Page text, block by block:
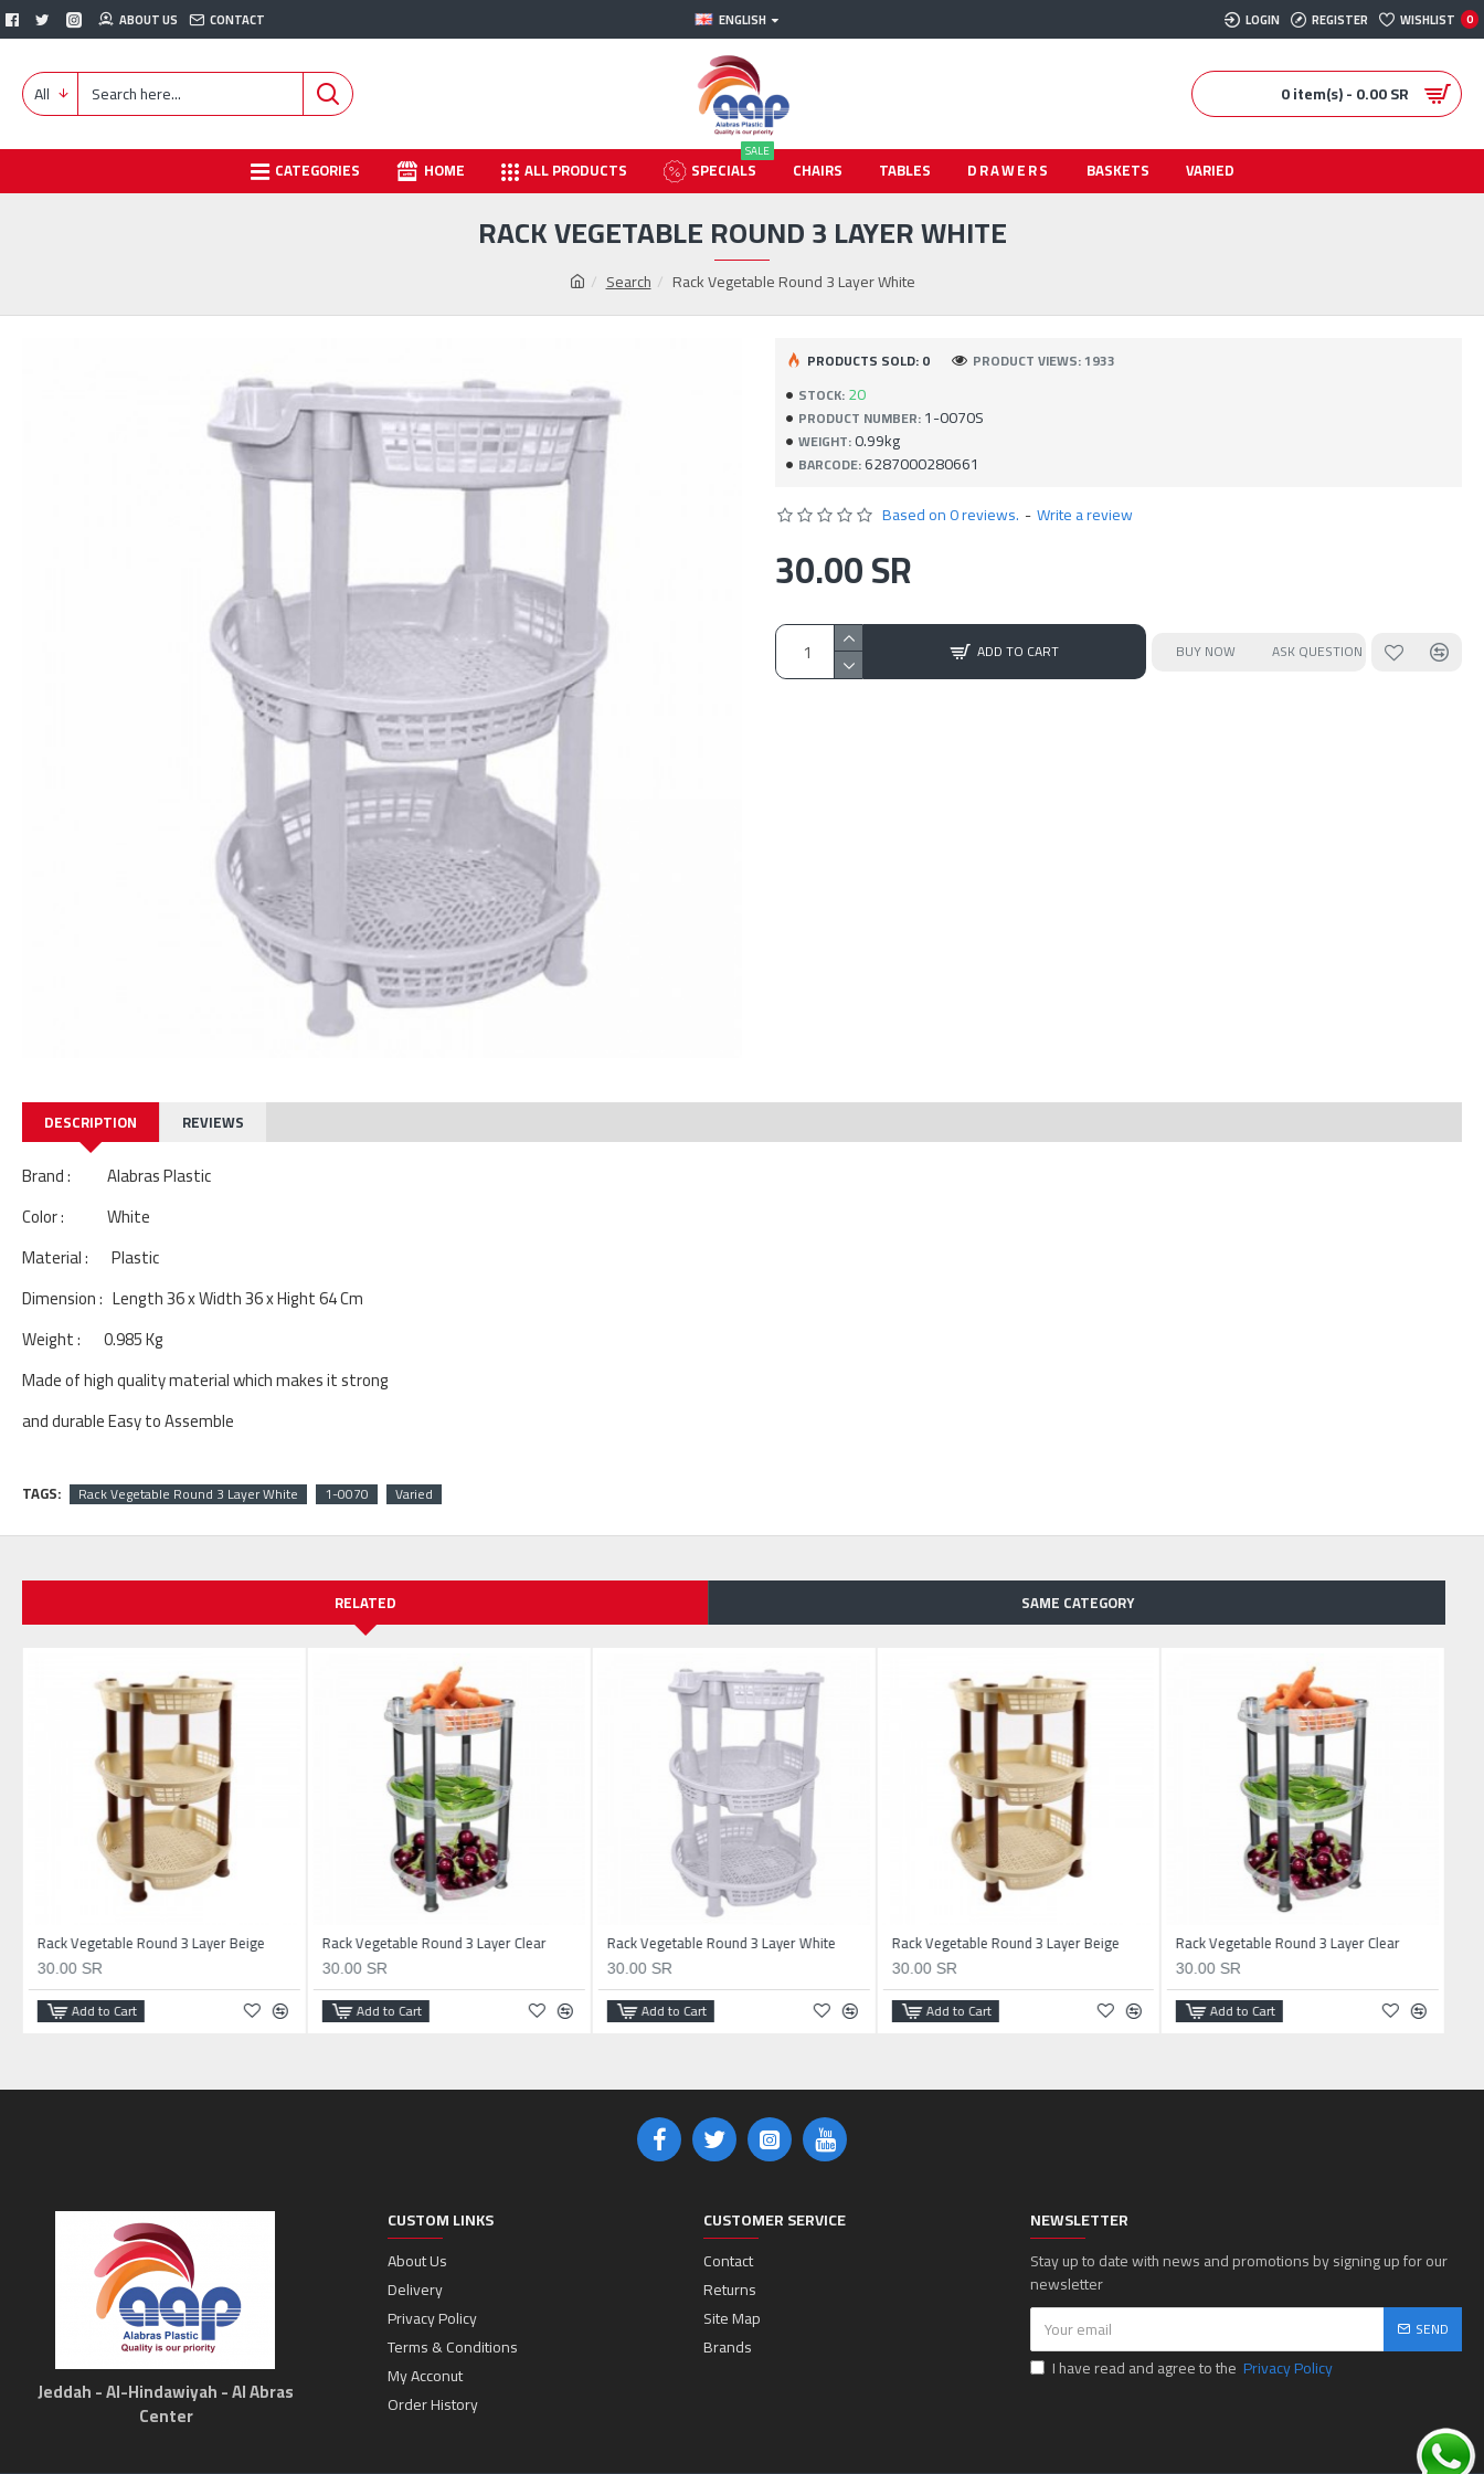
ABOUT US CONTACT ENGLISH LOGIN REGISTER WISHLIST 0
All 0 item(s) - 0.00 SR
CATEGORIES HOME ALL PRODUCTS SPECIALS
SALE
CHAIRS TABLES DRAWERS BASKETS VARIED
Search Rack Vegetable Round 3 Layer White
RACK VEGETABLE ROUND 3 LAYER WHITE
STOCK:20
PRODUCT NUMBER:1-0070S
WEIGHT:0.99kg
BARCODE:6287000280661
PRODUCTS SOLD: 0 PRODUCT VIEWS: 1933
Based on 0 reviews. -Write a review
30.00 SR
ADD TO CART BUY NOW ASK QUESTION
DESCRIPTION REVIEWS
Brand : Alabras Plastic
Color : White
Material : Plastic
Dimension : Length 36 x Width 36 x Hight 64 Cm
Weight : 0.985 Kg
Made of high quality material which makes it strong
and durable Easy to Assemble
TAGS: Rack Vegetable Round 3 Layer White 1-0070 Varied
RELATED SAME CATEGORY
Rack Vegetable Round 3 Layer Beige
30.00 SR
Add to Cart
Rack Vegetable Round 3 Layer Clear
30.00 SR
Add to Cart
Rack Vegetable Round 3 Layer White
30.00 SR
Add to Cart
Rack Vegetable Round 3 Layer Beige
30.00 SR
Add to Cart
Rack Vegetable Round 3 Layer Clear
30.00 SR
Add to Cart
Jeddah - Al-Hindawiyah - Al Abras
Center
CUSTOM LINKS
About Us
Delivery
Privacy Policy
Terms & Conditions
My Acconut
Order History
CUSTOMER SERVICE
Contact
Returns
Site Map
Brands
NEWSLETTER
Stay up to date with news and promotions by signing up for our
newsletter
SEND
I have read and agree to the Privacy Policy